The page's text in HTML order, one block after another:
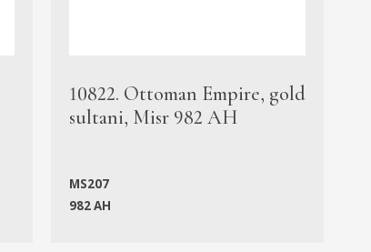
10822. Ottoman Empire, gold
sultani, Misr 982 AH
MS207
982 AH